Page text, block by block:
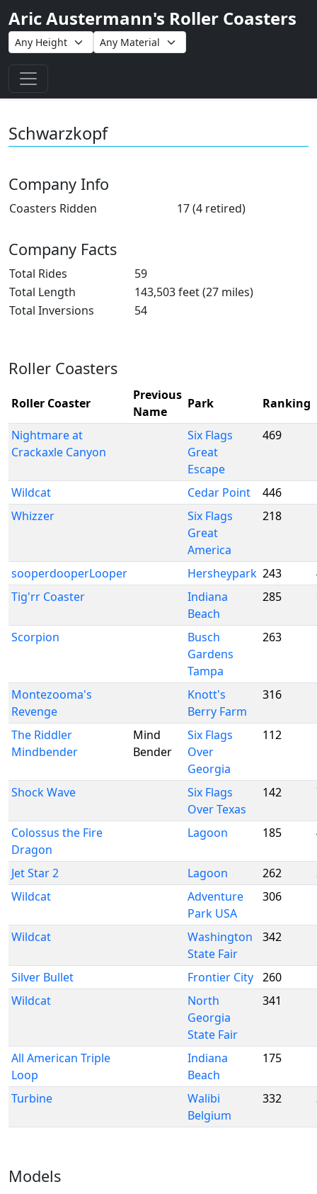
Aric Austermann's Roller Coasters
Toggle navigation
Schwarzkopf
Company Info
Coasters Ridden 17 (4 retired)
Company Facts
Total Rides
59
Total Length
143,503 feet (27 miles)
Total Inversions
54
Roller Coasters
Roller Coaster
Previous
Name
Park Ranking
Nightmare at
Crackaxle Canyon
Six Flags
Great
Escape
469
Wildcat Cedar Point 446
Whizzer
Six Flags
Great
America
218
sooperdooperLooper Hersheypark 243
Tig'rr Coaster
Indiana
Beach
285
Scorpion
Busch
Gardens
Tampa
263
Montezooma's
Revenge
Knott's
Berry Farm
316
The Riddler
Mindbender
Mind
Bender
Six Flags
Over
Georgia
112
Shock Wave
Six Flags
Over Texas
142
Colossus the Fire
Dragon
Lagoon 185
Jet Star 2 Lagoon 262
Wildcat
Adventure
Park USA
306
Wildcat
Washington
State Fair
342
Silver Bullet Frontier City 260
Wildcat
North
Georgia
State Fair
341
All American Triple
Loop
Indiana
Beach
175
Turbine
Walibi
Belgium
332
Models